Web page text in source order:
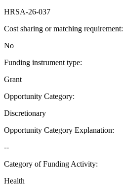
HRSA-26-037
Cost sharing or matching requirement:
No
Funding instrument type:
Grant
Opportunity Category:
Discretionary
Opportunity Category Explanation:
--
Category of Funding Activity:
Health